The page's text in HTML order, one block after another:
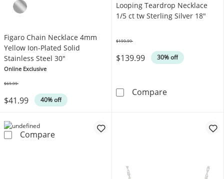
Figaro Chain Necklace 4mm
Yellow Ion-Plated Solid
Stainless Steel 30"
Online Exclusive
$41.99 40% off
$69.99
CompareFigaro Chain Necklace 4mm Yellow Ion-
Looping Teardrop Necklace
1/5 ct tw Sterling Silver 18"
$139.99 30% off
$199.99
CompareKAY Lab-